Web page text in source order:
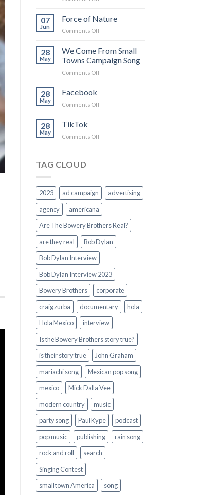
more
you
07
Jun
Force of Nature
Comments Offon
of
28
May
We Come From Small
Towns Campaign Song
Comments Offon
28
May
Facebook
Comments Offon
28
May
TikTok
Comments Offon
TAG CLOUD
2023 ad campaign
advertising
agency
americana
Are The Bowery Brothers Real?
are they real
Bob Dylan
Bob Dylan Interview
Bob Dylan Interview 2023
Bowery Brothers
corporate
craig zurba
documentary
hola
Hola Mexico
interview
Is the Bowery Brothers story true?
is their story true
John Graham
mariachi song
Mexican pop song
mexico
Mick Dalla Vee
modern country
music
party song
Paul Kype
podcast
pop music
publishing
rain song
rock and roll
search
Singing Contest
small town America
song